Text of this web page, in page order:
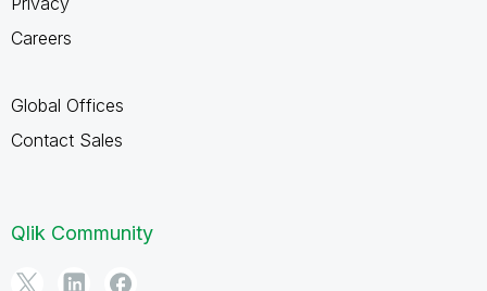
Careers
Global Offices
Contact Sales
Qlik Community